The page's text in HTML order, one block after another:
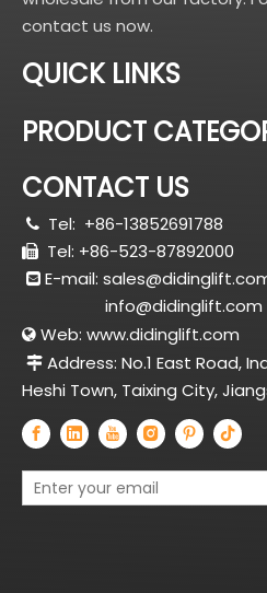
contact us now.
QUICK LINKS
PRODUCT
CONTACT US
 Tel: +86-13852691788
 Tel: +86-523-87892000
 E-mail:
info@didinglift.com
 Web: www.didinglift.com
 Address: No.1 East Road,
Heshi Town, Taixing City,